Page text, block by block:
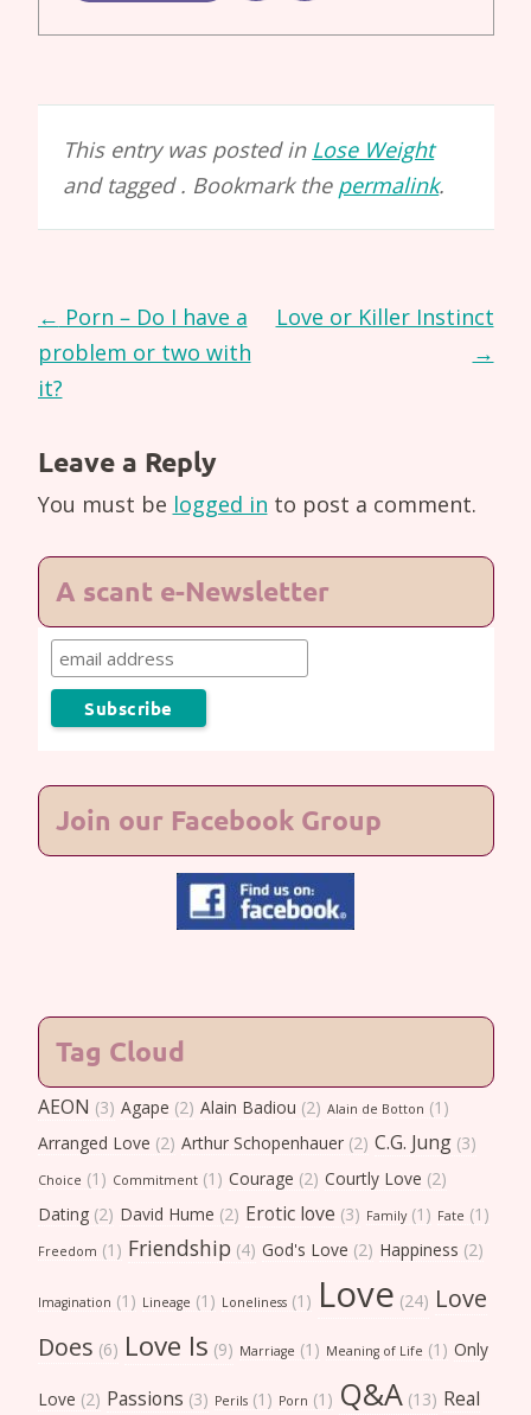
This entry was posted in Lose Weight
and tagged . Bookmark the permalink.
Post
navigation
← Porn – Do I have a
problem or two with
it?
Love or Killer Instinct
→
Leave a Reply
You must be logged in to post a comment.
A scant e-Newsletter
Join our Facebook Group
Tag Cloud
AEON (3) Agape (2) Alain Badiou (2) Alain de Botton (1)
Arranged Love (2) Arthur Schopenhauer(2) C.G. Jung(3)
Choice (1) Commitment(1) Courage (2) Courtly Love (2)
Dating(2) David Hume (2) Erotic love (3) Family(1) Fate (1)
Freedom (1) Friendship (4) God's Love (2) Happiness (2)
Imagination (1) Lineage (1) Loneliness(1) Love (24) Love
Does (6) Love Is (9) Marriage (1) Meaning of Life (1) Only
Love (2) Passions (3) Perils(1) Porn (1) Q&A(13) Real